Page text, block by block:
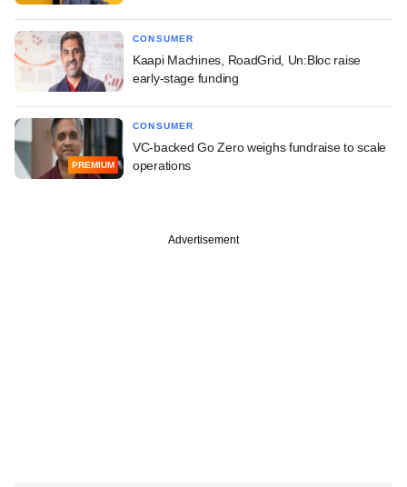
CONSUMER
Kaapi Machines, RoadGrid, Un:Bloc raise
early-stage funding
PREMIUM
CONSUMER
VC-backed Go Zero weighs fundraise to scale
operations
Advertisement